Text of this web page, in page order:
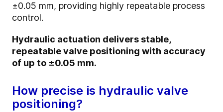
±0.05 mm, providing highly repeatable process
control.
Hydraulic actuation delivers stable,
repeatable valve positioning with accuracy
of up to ±0.05 mm.
How precise is hydraulic valve
positioning?